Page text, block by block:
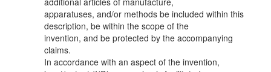
apparatuses, and/or methods be included within this
description, be within the scope of the
invention, and be protected by the accompanying
claims.
In accordance with an aspect of the invention,